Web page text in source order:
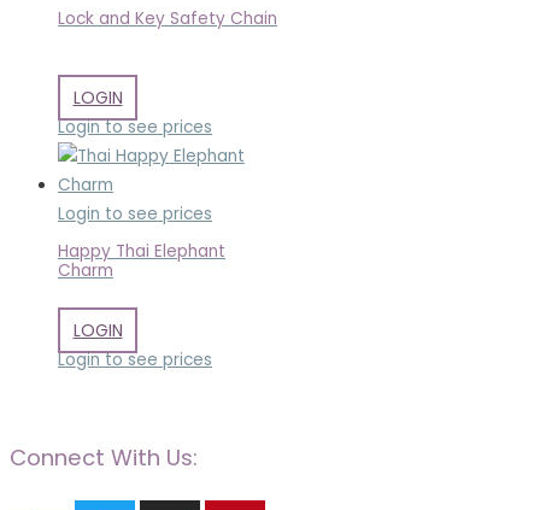
Lock and Key Safety Chain
LOGIN
Login to see prices
Login to see prices
Happy Thai Elephant
Charm
LOGIN
Login to see prices
Connect With Us: